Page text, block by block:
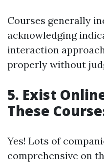
Courses generally
acknowledging
interaction
properly without
5. Exist
These
Yes! Lots of
comprehensive on